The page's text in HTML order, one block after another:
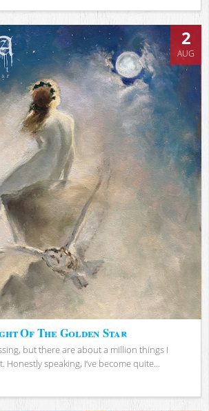
2
AUG
Of The Golden Star
but there are about a million things I
speaking, I’ve become quite...